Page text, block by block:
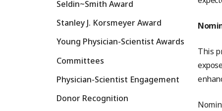
Seldin~Smith Award
Stanley J. Korsmeyer Award
Young Physician-Scientist Awards
Committees
Physician-Scientist Engagement
Donor Recognition
This